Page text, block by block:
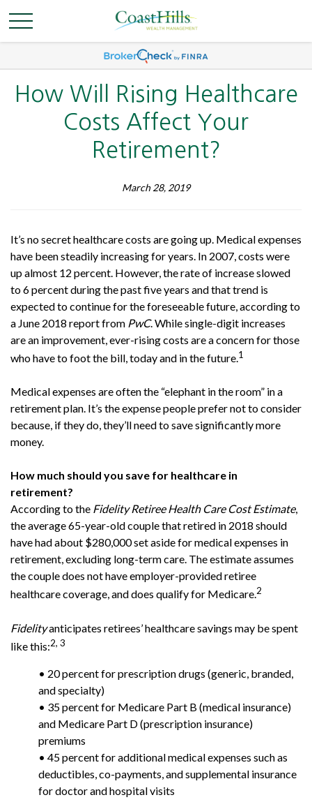
How Will Rising Healthcare
Costs Affect Your
Retirement?
March 28, 2019
It’s no secret healthcare costs are going up. Medical expenses
have been steadily increasing for years. In 2007, costs were
up almost 12 percent. However, the rate of increase slowed
to 6 percent during the past five years and that trend is
expected to continue for the foreseeable future, according to
a June 2018 report from PwC. While single-digit increases
are an improvement, ever-rising costs are a concern for those
who have to foot the bill, today and in the future.1
Medical expenses are often the “elephant in the room” in a
retirement plan. It’s the expense people prefer not to consider
because, if they do, they’ll need to save significantly more
money.
How much should you save for healthcare in
retirement?
According to the Fidelity Retiree Health Care Cost Estimate,
the average 65-year-old couple that retired in 2018 should
have had about $280,000 set aside for medical expenses in
retirement, excluding long-term care. The estimate assumes
the couple does not have employer-provided retiree
healthcare coverage, and does qualify for Medicare.2
Fidelityanticipates retirees’ healthcare savings may be spent
like this:2, 3
• 20 percent for prescription drugs (generic, branded,
and specialty)
• 35 percent for Medicare Part B (medical insurance)
and Medicare Part D (prescription insurance)
premiums
• 45 percent for additional medical expenses such as
deductibles, co-payments, and supplemental insurance
for doctor and hospital visits